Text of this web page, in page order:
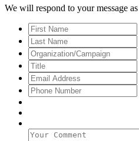
We will respond to your message
First
Name
Last
Name
Organization/Campaign
Title
Email
Address*
Phone
Number
Your